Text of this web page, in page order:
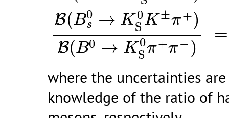
B(B0
s → K 0
S K ±π∓)
B(B0 → K 0
Sπ+π− )
=
where the uncertainties
knowledge of the ratio of